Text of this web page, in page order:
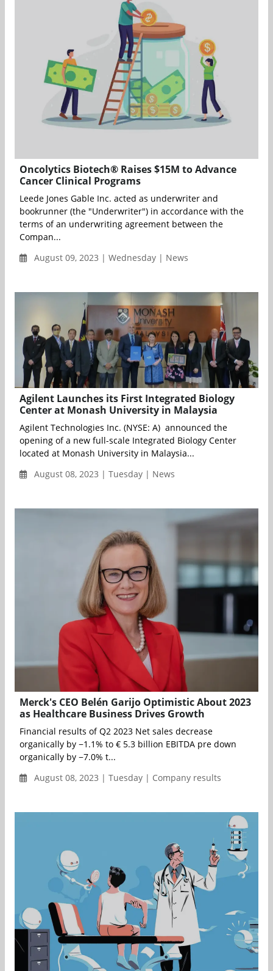
Oncolytics Biotech® Raises $15M to Advance
Cancer Clinical Programs
Leede Jones Gable Inc. acted as underwriter and
bookrunner (the "Underwriter") in accordance with the
terms of an underwriting agreement between the
Compan...
August 09, 2023 | Wednesday | News
Agilent Launches its First Integrated Biology
Center at Monash University in Malaysia
Agilent Technologies Inc. (NYSE: A) announced the
opening of a new full-scale Integrated Biology Center
located at Monash University in Malaysia...
August 08, 2023 | Tuesday | News
Merck's CEO Belén Garijo Optimistic About 2023
as Healthcare Business Drives Growth
Financial results of Q2 2023 Net sales decrease
organically by −1.1% to € 5.3 billion EBITDA pre down
organically by −7.0% t...
August 08, 2023 | Tuesday | Company results